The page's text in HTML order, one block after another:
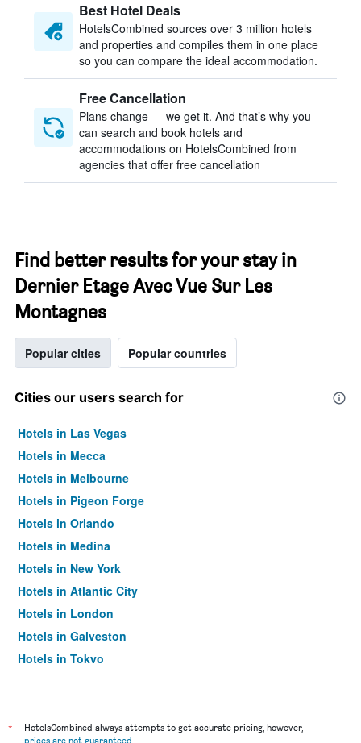
Best Hotel Deals
HotelsCombined sources over 3 million hotels
and properties and compiles them in one place
so you can compare the ideal accommodation.
Free Cancellation
Plans change — we get it. And that’s why you
can search and book hotels and
accommodations on HotelsCombined from
agencies that offer free cancellation
Find better results for your stay in
Dernier Etage Avec Vue Sur Les
Montagnes
Popular cities Popular countries
Cities our users search for
Hotels in Las Vegas
Hotels in Mecca
Hotels in Melbourne
Hotels in Pigeon Forge
Hotels in Orlando
Hotels in Medina
Hotels in New York
Hotels in Atlantic City
Hotels in London
Hotels in Galveston
Hotels in Tokyo
*
HotelsCombined always attempts to get accurate pricing, however,
prices are not guaranteed